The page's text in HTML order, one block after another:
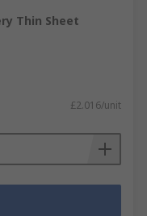
Thin Sheet
£2.016/unit